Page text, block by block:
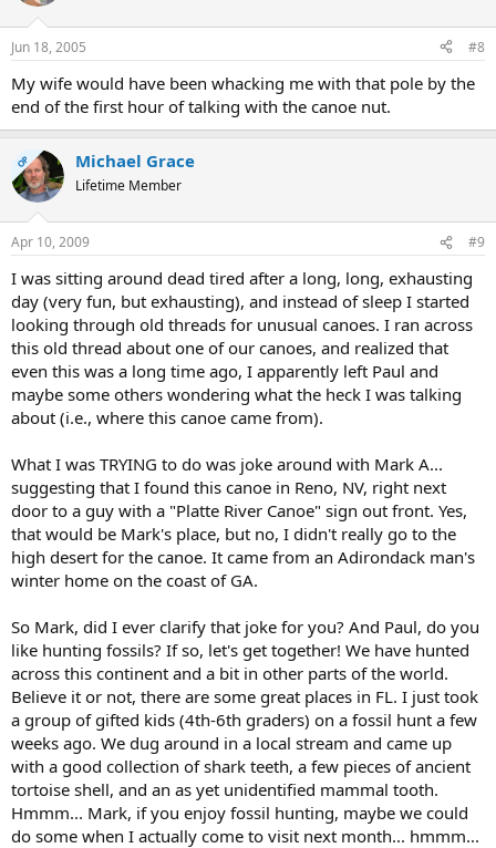
Jun 18, 2005 #8
My wife would have been whacking me with that pole by the
end of the first hour of talking with the canoe nut.
OP Michael Grace
Lifetime Member
Apr 10, 2009 #9
I was sitting around dead tired after a long, long, exhausting
day (very fun, but exhausting), and instead of sleep I started
looking through old threads for unusual canoes. I ran across
this old thread about one of our canoes, and realized that
even this was a long time ago, I apparently left Paul and
maybe some others wondering what the heck I was talking
about (i.e., where this canoe came from).
What I was TRYING to do was joke around with Mark A...
suggesting that I found this canoe in Reno, NV, right next
door to a guy with a "Platte River Canoe" sign out front. Yes,
that would be Mark's place, but no, I didn't really go to the
high desert for the canoe. It came from an Adirondack man's
winter home on the coast of GA.
So Mark, did I ever clarify that joke for you? And Paul, do you
like hunting fossils? If so, let's get together! We have hunted
across this continent and a bit in other parts of the world.
Believe it or not, there are some great places in FL. I just took
a group of gifted kids (4th-6th graders) on a fossil hunt a few
weeks ago. We dug around in a local stream and came up
with a good collection of shark teeth, a few pieces of ancient
tortoise shell, and an as yet unidentified mammal tooth.
Hmmm... Mark, if you enjoy fossil hunting, maybe we could
do some when I actually come to visit next month... hmmm...